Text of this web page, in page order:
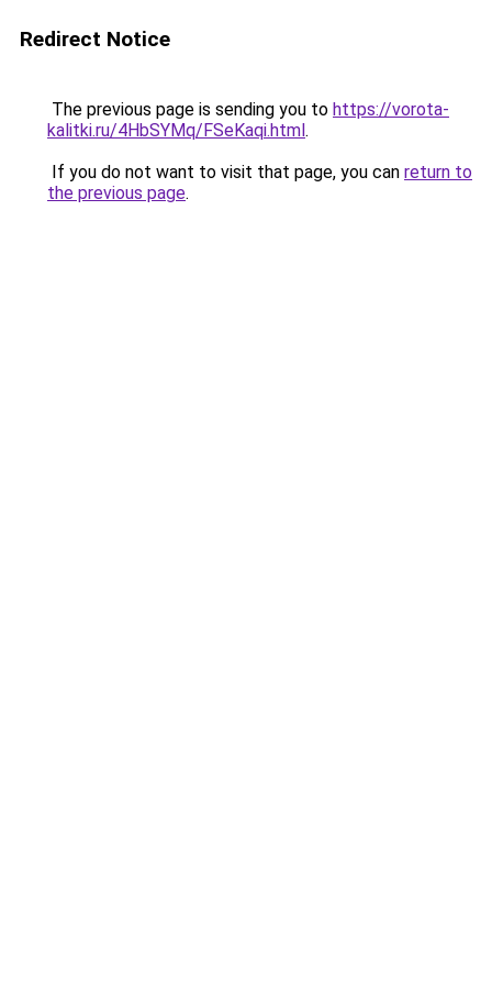
Redirect Notice
The previous page is sending you to https://vorota-
kalitki.ru/4HbSYMq/FSeKaqi.html.
If you do not want to visit that page, you can return to
the previous page.